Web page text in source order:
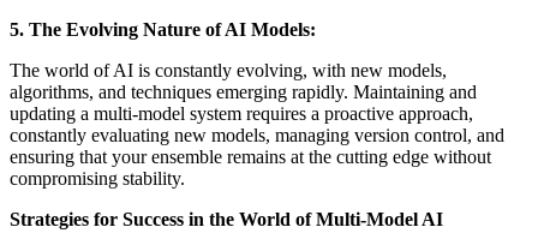
5. The Evolving Nature of AI Models:
The world of AI is constantly evolving, with new models,
algorithms, and techniques emerging rapidly. Maintaining and
updating a multi-model system requires a proactive approach,
constantly evaluating new models, managing version control, and
ensuring that your ensemble remains at the cutting edge without
compromising stability.
Strategies for Success in the World of Multi-Model AI